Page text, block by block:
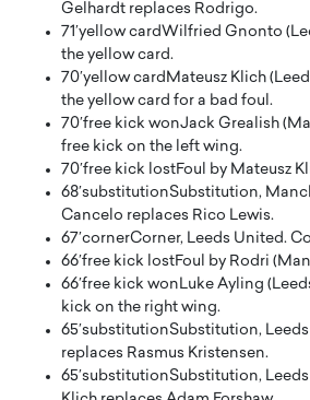
Gelhardt replaces Rodrigo.
71′yellow cardWilfried Gnonto
the yellow card.
70′yellow cardMateusz Klich
the yellow card for a bad foul.
70′free kick wonJack Grealish
free kick on the left wing.
70′free kick lostFoul by Mateusz
68′substitutionSubstitution,
Cancelo replaces Rico Lewis.
67′cornerCorner, Leeds United.
66′free kick lostFoul by Rodri
66′free kick wonLuke Ayling
kick on the right wing.
65′substitutionSubstitution,
replaces Rasmus Kristensen.
65′substitutionSubstitution,